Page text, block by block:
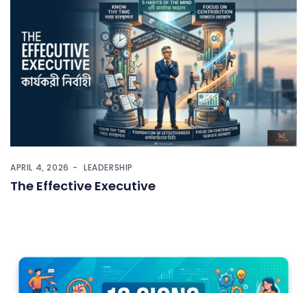
APRIL 4, 2026 LEADERSHIP
The Effective Executive